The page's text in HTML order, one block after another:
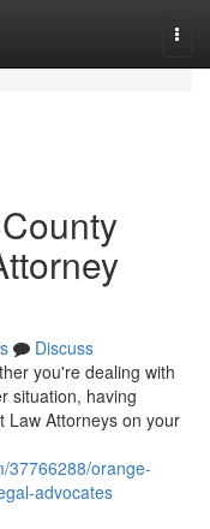
Discuss
you're dealing with
situation, having
Law Attorneys on your
37766288/orange-
advocates